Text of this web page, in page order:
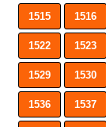
1515 1516
1522 1523
1529 1530
1536 1537